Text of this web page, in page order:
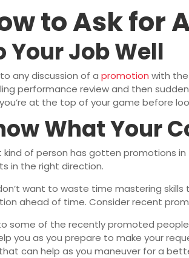
to Ask for
Your Job Well
any discussion of a promotion with
performance review and then
at the top of your game before
What Your
kind of person has gotten promotions
in the right direction.
want to waste time mastering
ahead of time. Consider recent
some of the recently promoted
you as you prepare to make your
can help as you maneuver for a